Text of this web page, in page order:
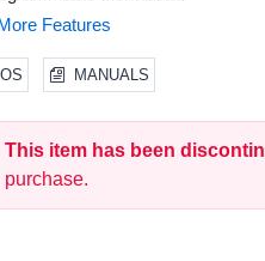
hour auto-off timer
touch carry handle
safety protection
SafetyTip shuts heater off if
Wide Sturdy Base
MANUALS
This item has been
purchase.